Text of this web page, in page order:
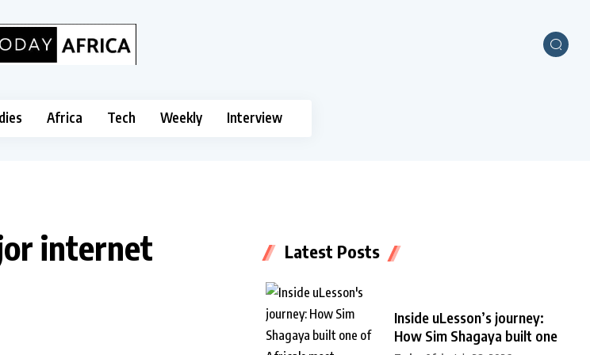
Africa Tech Weekly Interview
internet
Latest Posts
Inside uLesson’s journey:
How Sim Shagaya built one